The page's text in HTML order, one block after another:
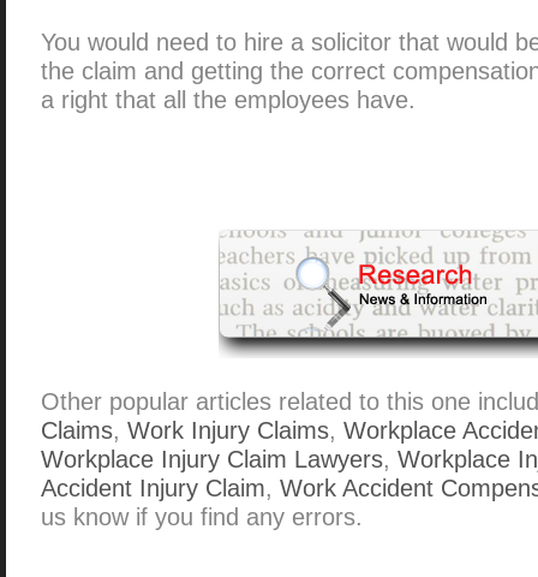
You would need to hire a solicitor that would
the claim and getting the correct
a right that all the employees have.
Other popular articles related to this one
Claims, Work Injury Claims, Workplace
Workplace Injury Claim Lawyers, Workplace
Accident Injury Claim, Work Accident
us know if you find any errors.